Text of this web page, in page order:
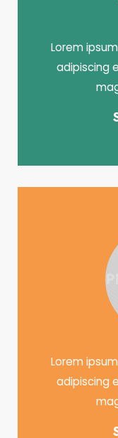
Lorem
adipiscing
Lorem
adipiscing